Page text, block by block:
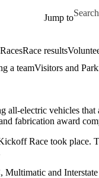
Jump to
Search
RacesRace results
a teamVisitors and
all-electric vehicles that
fabrication award
Race took place.
and Interstate